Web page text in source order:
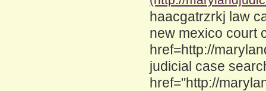
haacgatrzrkj law
new mexico court
href=http://
judicial case
href="http://